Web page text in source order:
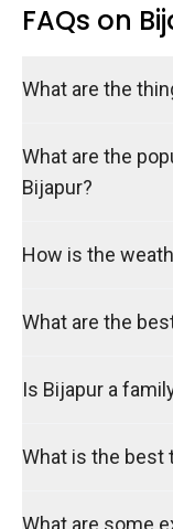
FAQs on
What are the
What are the
Bijapur?
How is the
What are the
Is Bijapur a
What is the best
What are some